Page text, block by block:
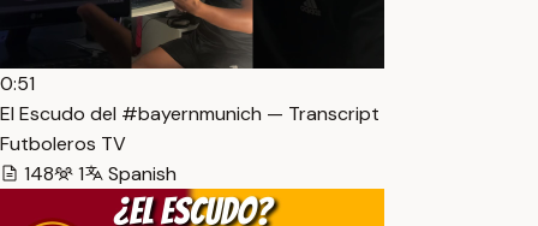
0:51
El Escudo del #bayernmunich — Transcript
Futboleros TV
148
1 Spanish